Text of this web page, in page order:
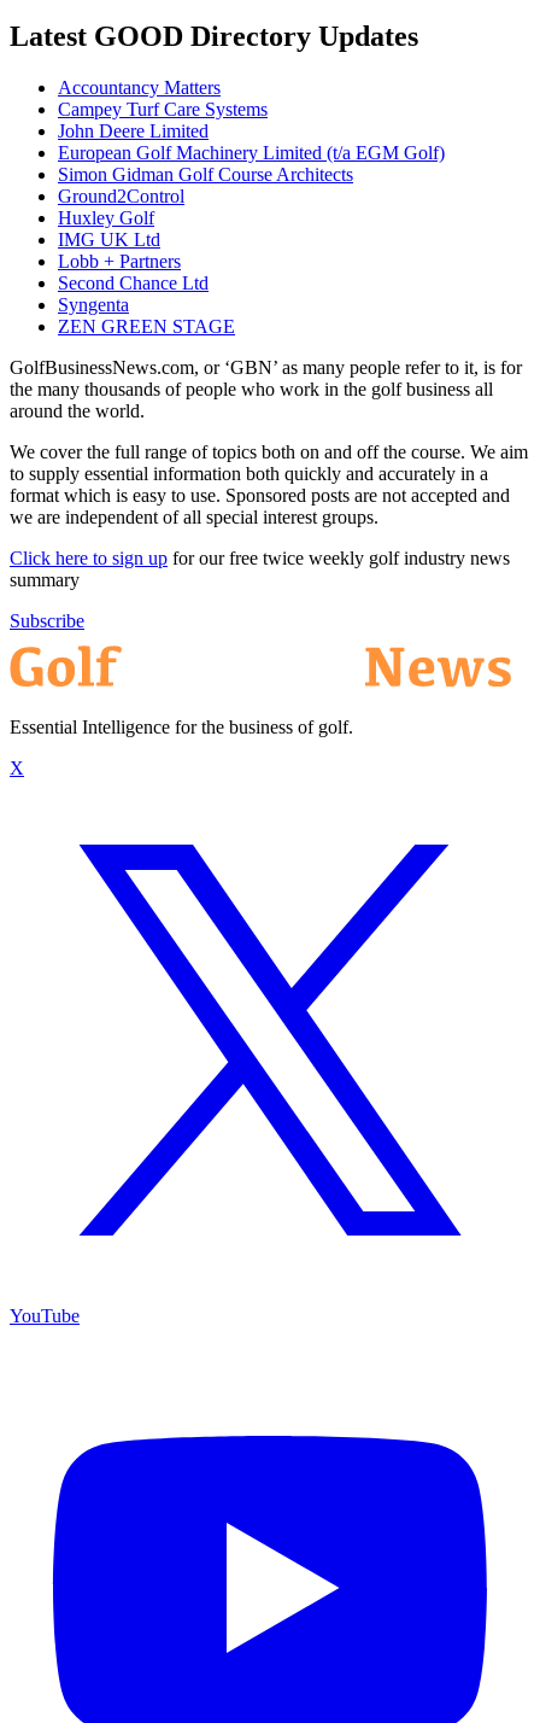
Latest GOOD Directory Updates
Accountancy Matters
Campey Turf Care Systems
John Deere Limited
European Golf Machinery Limited (t/a EGM Golf)
Simon Gidman Golf Course Architects
Ground2Control
Huxley Golf
IMG UK Ltd
Lobb + Partners
Second Chance Ltd
Syngenta
ZEN GREEN STAGE
GolfBusinessNews.com, or ‘GBN’ as many people refer to it, is for
the many thousands of people who work in the golf business all
around the world.
We cover the full range of topics both on and off the course. We aim
to supply essential information both quickly and accurately in a
format which is easy to use. Sponsored posts are not accepted and
we are independent of all special interest groups.
Click here to sign up for our free twice weekly golf industry news
summary
Subscribe
Essential Intelligence for the business of golf.
X
YouTube